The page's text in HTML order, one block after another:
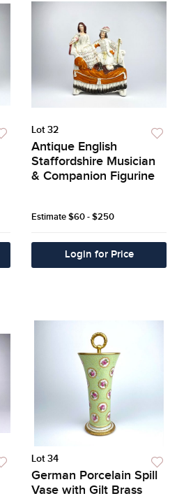
Lot 32
Antique English
Staffordshire Musician
& Companion Figurine
Estimate$60 - $250
Login for Price
Lot 34
German Porcelain Spill
Vase with Gilt Brass